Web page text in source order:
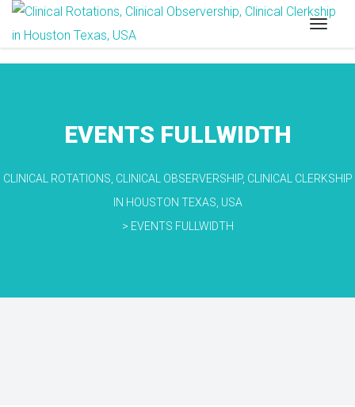
EVENTS FULLWIDTH
CLINICAL ROTATIONS, CLINICAL OBSERVERSHIP, CLINICAL CLERKSHIP
IN HOUSTON TEXAS, USA
> EVENTS FULLWIDTH